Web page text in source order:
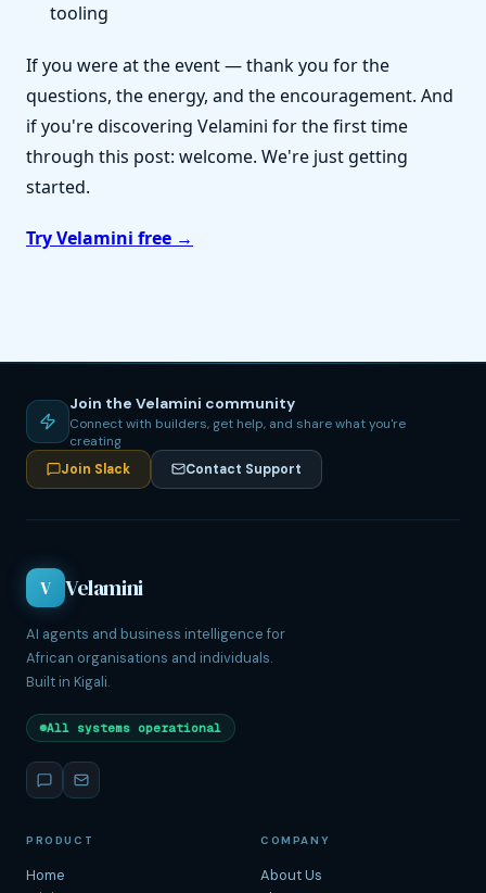
tooling
If you were at the event — thank you for the
questions, the energy, and the encouragement. And
if you're discovering Velamini for the first time
through this post: welcome. We're just getting
started.
Try Velamini free →
Join the Velamini community
Connect with builders, get help, and share what you're
creating
Join Slack
Contact Support
V Velamini
AI agents and business intelligence for
African organisations and individuals.
Built in Kigali.
All systems operational
PRODUCT
Home
COMPANY
About Us